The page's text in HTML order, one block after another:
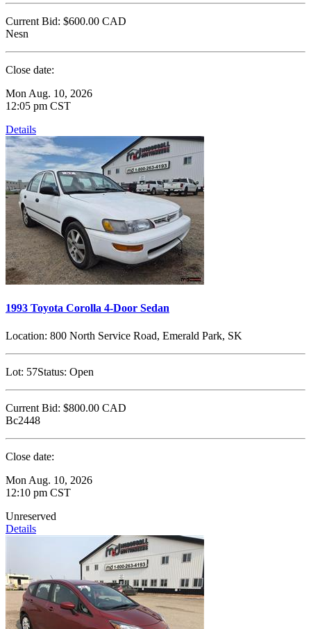
Current Bid: $600.00 CAD
Nesn
Close date:
Mon Aug. 10, 2026
12:05 pm CST
Details
1993 Toyota Corolla 4-Door Sedan
Location: 800 North Service Road, Emerald Park, SK
Lot: 57Status: Open
Current Bid: $800.00 CAD
Bc2448
Close date:
Mon Aug. 10, 2026
12:10 pm CST
Unreserved
Details